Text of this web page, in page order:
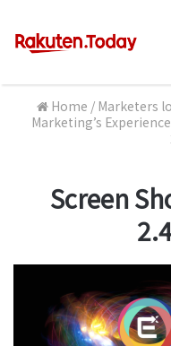
Home / Marketers
Marketing’s
Screen